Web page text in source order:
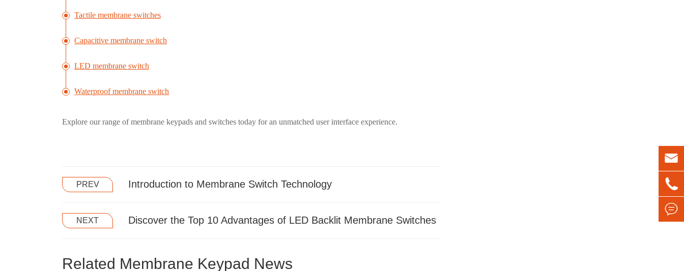
Tactile membrane switches
Capacitive membrane switch
LED membrane switch
Waterproof membrane switch
Explore our range of membrane keypads and switches today for an unmatched user interface experience.
PREV Introduction to Membrane Switch Technology
NEXT Discover the Top 10 Advantages of LED Backlit Membrane Switches
Related Membrane Keypad News


